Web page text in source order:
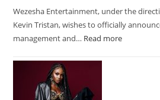
Wezesha Entertainment, under the
Kevin Tristan, wishes to officially
management and… Read more